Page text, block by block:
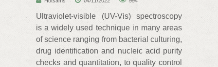
Ultraviolet-visible (UV-Vis) spectroscopy
is a widely used technique in many areas
of science ranging from bacterial culturing,
drug identification and nucleic acid purity
checks and quantitation, to quality control